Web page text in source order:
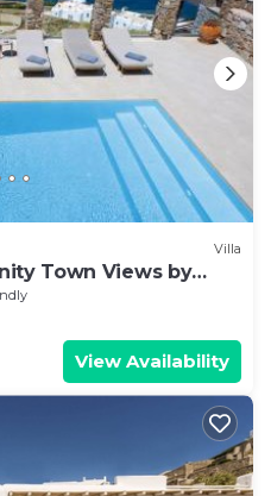
Villa
Town Views by
View Availability